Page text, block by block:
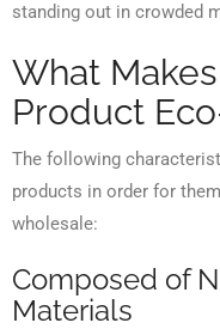
standing out in crowded
What
Product
The following
products in order for
wholesale:
Composed of
Materials